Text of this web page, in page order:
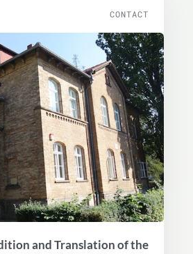
CONTACT
and Translation of the